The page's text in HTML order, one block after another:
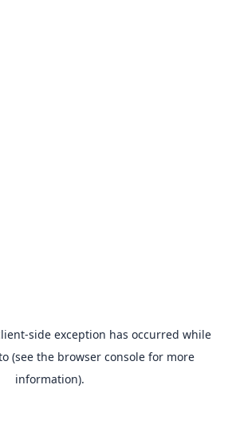
-side exception has occurred while
(see the browser consolefor more
information).